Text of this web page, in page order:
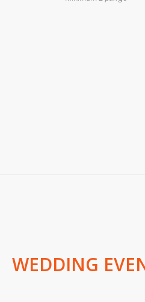
WEDDING